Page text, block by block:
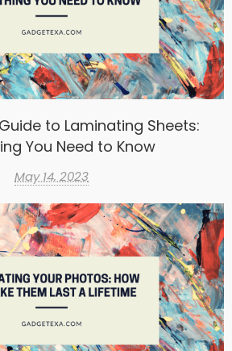
to Laminating Sheets:
You Need to Know
May 14, 2023